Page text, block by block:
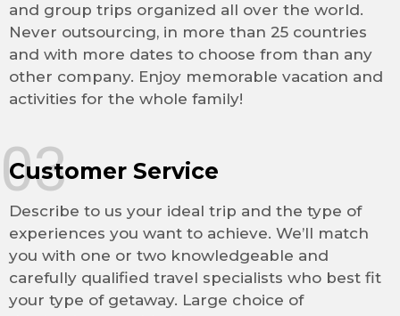
and group trips organized all over the world.
Never outsourcing, in more than 25 countries
and with more dates to choose from than any
other company. Enjoy memorable vacation and
activities for the whole family!
Customer Service
Describe to us your ideal trip and the type of
experiences you want to achieve. We’ll match
you with one or two knowledgeable and
carefully qualified travel specialists who best fit
your type of getaway. Large choice of
03